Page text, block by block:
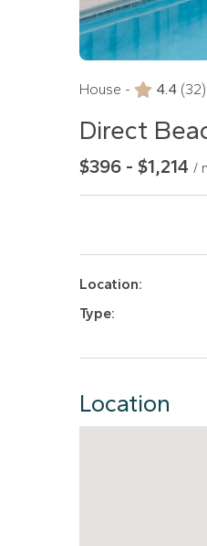
House - 4.4 (32)
Direct
$396 - $1,214 /
Location:
Type:
Location